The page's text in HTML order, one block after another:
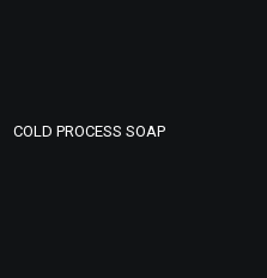
COLD PROCESS SOAP